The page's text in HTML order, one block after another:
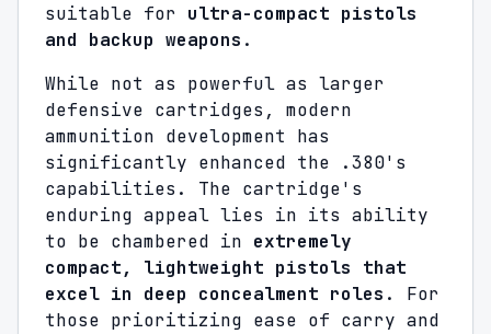
suitable for ultra-compact pistols
and backup weapons .
While not as powerful as larger
defensive cartridges, modern
ammunition development has
significantly enhanced the .380's
capabilities. The cartridge's
enduring appeal lies in its ability
to be chambered in extremely
compact, lightweight pistols that
excel in deep concealment roles . For
those prioritizing ease of carry and